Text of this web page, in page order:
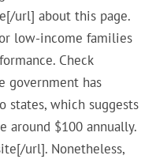
url] about this page.
low-income families
Check
government has
states, which suggests
around $100 annually.
url]. Nonetheless,